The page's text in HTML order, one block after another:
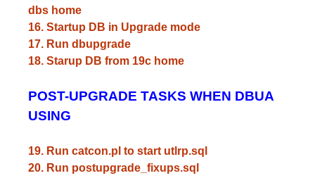
dbs home
16. Startup DB in Upgrade mode
17. Run dbupgrade
18. Starup DB from 19c home
POST-UPGRADE TASKS WHEN DBUA
USING
19. Run catcon.pl to start utlrp.sql
20. Run postupgrade_fixups.sql